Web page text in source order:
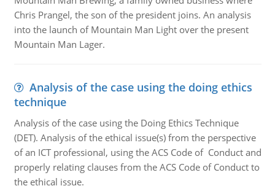
Chris Prangel, the son of the president joins. An analysis
into the launch of Mountain Man Light over the present
Mountain Man Lager.
Analysis of the case using the doing ethics
technique
Analysis of the case using the Doing Ethics Technique
(DET). Analysis of the ethical issue(s) from the perspective
of an ICT professional, using the ACS Code of Conduct and
properly relating clauses from the ACS Code of Conduct to
the ethical issue.